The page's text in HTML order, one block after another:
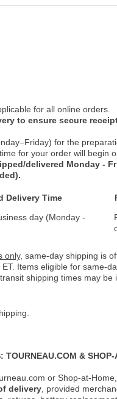
for all online orders.
to ensure secure
for the
for your order will begin
delivered Monday -
Delivery Time
day (Monday -
only, same-day shipping is
Items eligible for same-
shipping times may be
TOURNEAU.COM & SHOP-
or Shop-at-
delivery , provided